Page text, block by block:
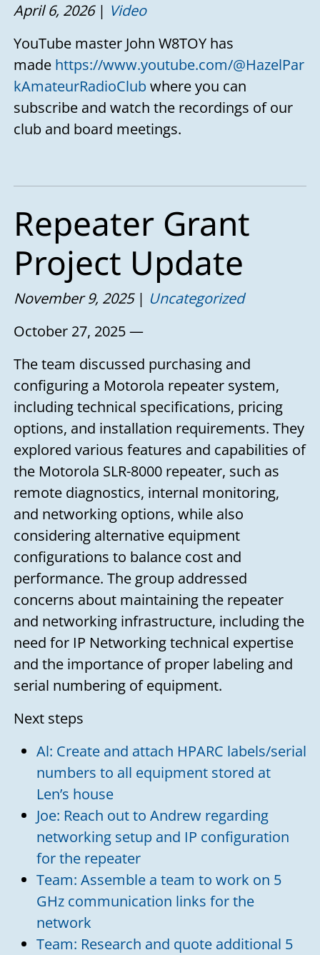
April 6, 2026
Video
YouTube master John W8TOY has
made https://www.youtube.com/@HazelPar
kAmateurRadioClub where you can
subscribe and watch the recordings of our
club and board meetings.
Repeater Grant
Project Update
November 9, 2025
Uncategorized
October 27, 2025 —
The team discussed purchasing and
configuring a Motorola repeater system,
including technical specifications, pricing
options, and installation requirements. They
explored various features and capabilities of
the Motorola SLR-8000 repeater, such as
remote diagnostics, internal monitoring,
and networking options, while also
considering alternative equipment
configurations to balance cost and
performance. The group addressed
concerns about maintaining the repeater
and networking infrastructure, including the
need for IP Networking technical expertise
and the importance of proper labeling and
serial numbering of equipment.
Next steps
Al: Create and attach HPARC labels/serial
numbers to all equipment stored at
Len’s house
Joe: Reach out to Andrew regarding
networking setup and IP configuration
for the repeater
Team: Assemble a team to work on 5
GHz communication links for the
network
Team: Research and quote additional 5